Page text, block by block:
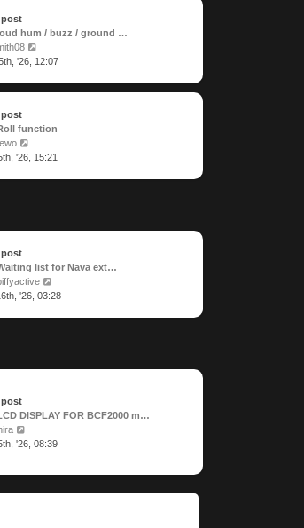
hum / buzz / ground …
the
'26, 12:07
function
the
'26, 15:21
list for Nava ext…
the
'26, 03:28
DISPLAY FOR BCF2000 m…
the
'26, 08:39